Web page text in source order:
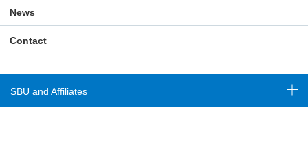
News
Contact
SBU and Affiliates